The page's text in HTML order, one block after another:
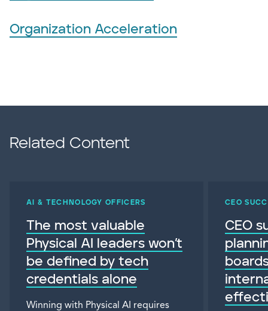
Organization Acceleration
Related Content
AI & TECHNOLOGY OFFICERS
The most valuable
Physical AI leaders won’t
be defined by tech
credentials alone
Winning with Physical AI requires
CEO
CEO